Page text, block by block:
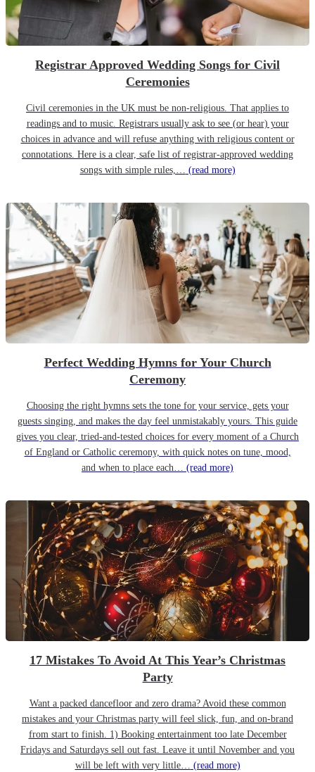
Registrar Approved Wedding Songs for Civil
Ceremonies
Civil ceremonies in the UK must be non-religious. That applies to
readings and to music. Registrars usually ask to see (or hear) your
choices in advance and will refuse anything with religious content or
connotations. Here is a clear, safe list of registrar-approved wedding
songs with simple rules,… (read more)
Perfect Wedding Hymns for Your Church
Ceremony
Choosing the right hymns sets the tone for your service, gets your
guests singing, and makes the day feel unmistakably yours. This guide
gives you clear, tried-and-tested choices for every moment of a Church
of England or Catholic ceremony, with quick notes on tune, mood,
and when to place each… (read more)
17 Mistakes To Avoid At This Year’s Christmas
Party
Want a packed dancefloor and zero drama? Avoid these common
mistakes and your Christmas party will feel slick, fun, and on-brand
from start to finish. 1) Booking entertainment too late December
Fridays and Saturdays sell out fast. Leave it until November and you
will be left with very little… (read more)